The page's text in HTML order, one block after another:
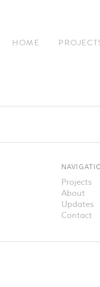
HOME
Projects
About
Updates
Contact